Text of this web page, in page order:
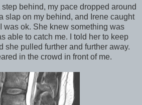
behind, my pace dropped around
slap on my behind, and Irene caught
was ok. She knew something was
able to catch me. I told her to keep
she pulled further and further away.
in the crowd in front of me.